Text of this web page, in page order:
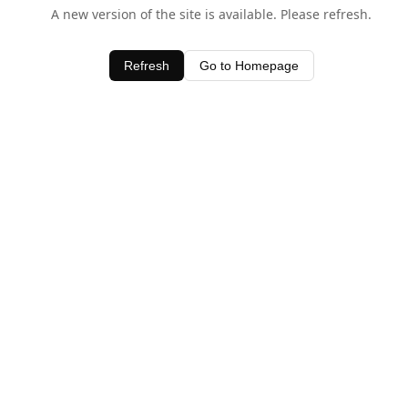
A new version of the site is available. Please refresh.
Refresh Go to Homepage